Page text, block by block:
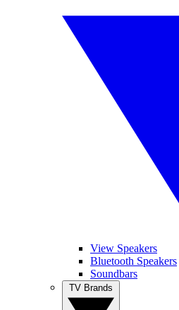
View Speakers
Bluetooth Speakers
Soundbars